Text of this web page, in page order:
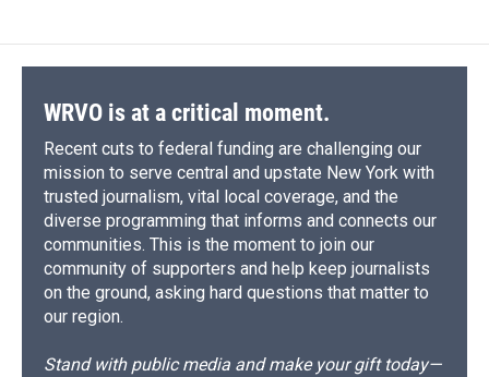
WRVO is at a critical moment.
Recent cuts to federal funding are challenging our
mission to serve central and upstate New York with
trusted journalism, vital local coverage, and the
diverse programming that informs and connects our
communities. This is the moment to join our
community of supporters and help keep journalists
on the ground, asking hard questions that matter to
our region.
Stand with public media and make your gift today—